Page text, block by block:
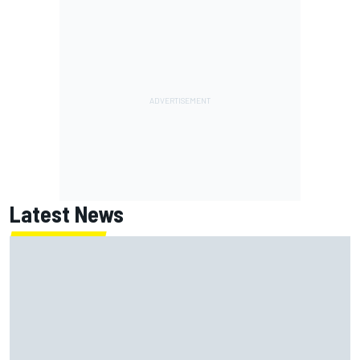
Latest News